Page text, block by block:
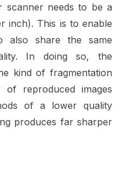
scanner needs to be a
inch). This is to enable
also share the same
In doing so, the
kind of fragmentation
reproduced images
of a lower quality
produces far sharper